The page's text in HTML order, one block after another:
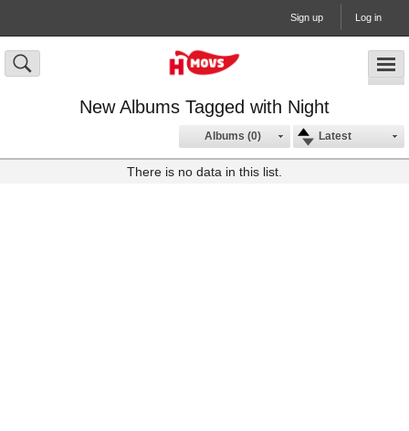
Sign up Log in
New Albums Tagged with Night
Latest
Albums (0)
There is no data in this list.